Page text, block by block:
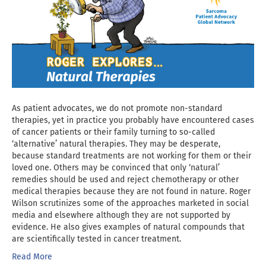
As patient advocates, we do not promote non-standard
therapies, yet in practice you probably have encountered cases
of cancer patients or their family turning to so-called
‘alternative’ natural therapies. They may be desperate,
because standard treatments are not working for them or their
loved one. Others may be convinced that only ‘natural’
remedies should be used and reject chemotherapy or other
medical therapies because they are not found in nature. Roger
Wilson scrutinizes some of the approaches marketed in social
media and elsewhere although they are not supported by
evidence. He also gives examples of natural compounds that
are scientifically tested in cancer treatment.
Read More